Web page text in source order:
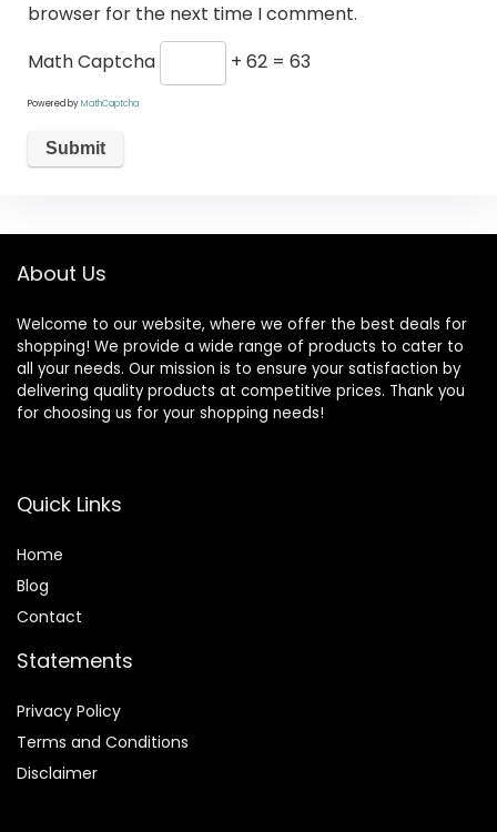
browser for the next time I comment.
Math Captcha
+ 62 = 63
Powered byMathCaptcha
About Us
Welcome to our website, where we offer the best deals for
shopping! We provide a wide range of products to cater to
all your needs. Our mission is to ensure your satisfaction by
delivering quality products at competitive prices. Thank you
for choosing us for your shopping needs!
Quick Links
Home
Blog
Contact
Statements
Privacy Policy
Terms and Conditions
Disclaimer